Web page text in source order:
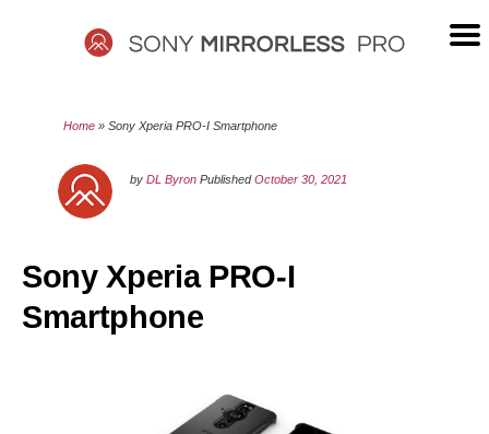
SONY
MIRRORLESS
PRO
Home »Sony Xperia PRO-I Smartphone
byDL Byron PublishedOctober 30, 2021
Sony Xperia PRO-I
Smartphone